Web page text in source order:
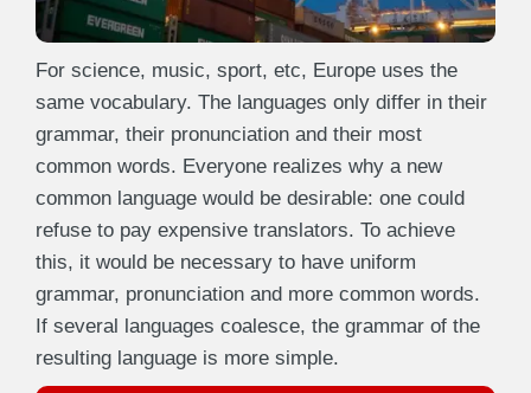
For science, music, sport, etc, Europe uses the
same vocabulary. The languages only differ in their
grammar, their pronunciation and their most
common words. Everyone realizes why a new
common language would be desirable: one could
refuse to pay expensive translators. To achieve
this, it would be necessary to have uniform
grammar, pronunciation and more common words.
If several languages coalesce, the grammar of the
resulting language is more simple.